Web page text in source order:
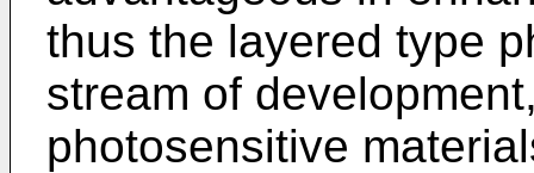
thus the layered type
stream of
photosensitive